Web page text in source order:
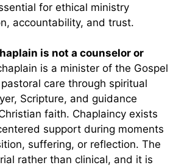
for ethical ministry
accountability, and trust.
is not a counselor or
is a minister of the Gospel
care through spiritual
Scripture, and guidance
faith. Chaplaincy exists
support during moments
suffering, or reflection. The
rather than clinical, and it is